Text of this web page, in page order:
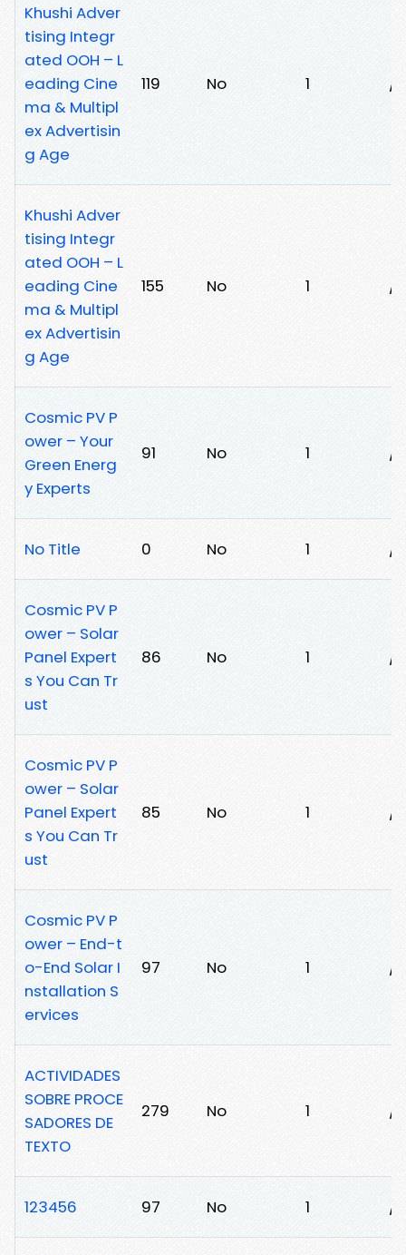
Khushi Adver
tising Integr
ated OOH – L
eading Cine
ma & Multipl
ex Advertisin
g Age
119 No 1 /
Khushi Adver
tising Integr
ated OOH – L
eading Cine
ma & Multipl
ex Advertisin
g Age
155 No 1 /
Cosmic PV P
ower – Your
Green Energ
y Experts
91 No 1 /
No Title 0 No 1 /
Cosmic PV P
ower – Solar
Panel Expert
s You Can Tr
ust
86 No 1 /
Cosmic PV P
ower – Solar
Panel Expert
s You Can Tr
ust
85 No 1 /
Cosmic PV P
ower – End-t
o-End Solar I
nstallation S
ervices
97 No 1 /
ACTIVIDADES
SOBRE PROCE
SADORES DE
TEXTO
279 No 1 /
123456 97 No 1 /